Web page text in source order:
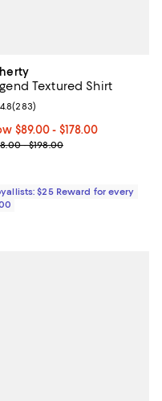
to 50% off;
Textured Shirt
From $89.00 to $178.00; ;
$89.00- $178.00
price range from
- $198.00
rating: 4.8 out of 5; 283
4.8(283)
$25 Reward for every